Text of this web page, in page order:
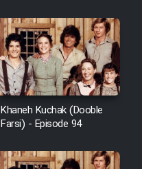
Khaneh Kuchak (Dooble
Farsi) - Episode 94